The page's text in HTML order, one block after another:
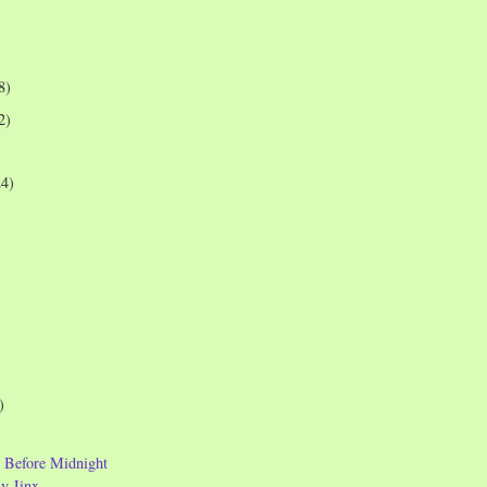
Midnight